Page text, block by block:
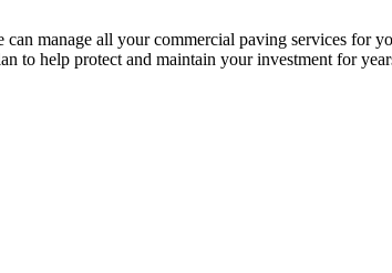
manage all your commercial paving services for
to help protect and maintain your investment for